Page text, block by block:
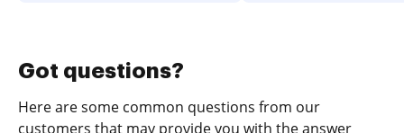
Got questions?
Here are some common questions from our
customers that may provide you with the answer